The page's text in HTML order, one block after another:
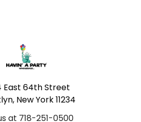
East 64th Street
New York 11234
at 718-251-0500